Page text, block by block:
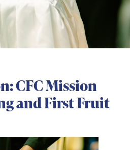
CFC Mission
and First Fruit